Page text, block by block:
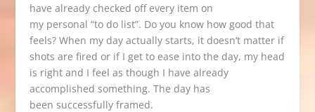
have already checked off every item on
my personal “to do list”. Do you know how good that
feels? When my day actually starts, it doesn’t matter if
shots are fired or if I get to ease into the day, my head
is right and I feel as though I have already
accomplished something. The day has
been successfully framed.